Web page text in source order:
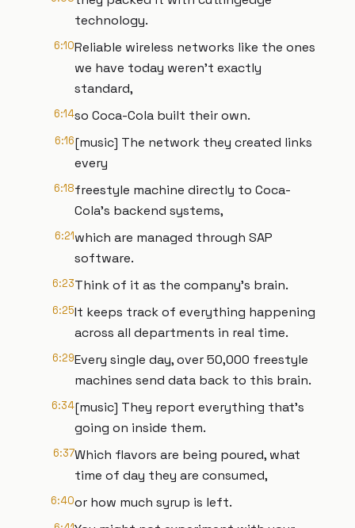
technology.
6:10Reliable wireless networks like the ones
we have today weren't exactly
standard,
6:14so Coca-Cola built their own.
6:16[music] The network they created links
every
6:18freestyle machine directly to Coca-
Cola's backend systems,
6:21which are managed through SAP
software.
6:23Think of it as the company's brain.
6:25It keeps track of everything happening
across all departments in real time.
6:29Every single day, over 50,000 freestyle
machines send data back to this brain.
6:34[music] They report everything that's
going on inside them.
6:37Which flavors are being poured, what
time of day they are consumed,
6:40or how much syrup is left.